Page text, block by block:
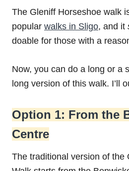
The Gleniff Horseshoe walk
popular walks in Sligo, and it
doable for those with a
Now, you can do a long or a
long version of this walk. I’ll
Option 1: From the
Centre
The traditional version of the